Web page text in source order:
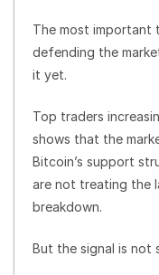
The most important
defending the
it yet.
Top traders
shows that the
Bitcoin’s support
are not treating the
breakdown.
But the signal is not